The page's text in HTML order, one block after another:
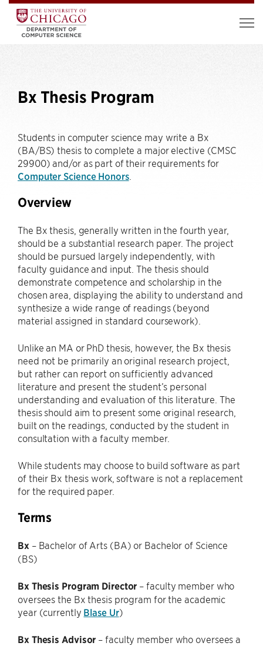
Bx Thesis Program
Students in computer science may write a Bx
(BA/BS) thesis to complete a major elective (CMSC
29900) and/or as part of their requirements for
Computer Science Honors.
Overview
The Bx thesis, generally written in the fourth year,
should be a substantial research paper. The project
should be pursued largely independently, with
faculty guidance and input. The thesis should
demonstrate competence and scholarship in the
chosen area, displaying the ability to understand and
synthesize a wide range of readings (beyond
material assigned in standard coursework).
Unlike an MA or PhD thesis, however, the Bx thesis
need not be primarily an original research project,
but rather can report on sufficiently advanced
literature and present the student’s personal
understanding and evaluation of this literature. The
thesis should aim to present some original research,
built on the readings, conducted by the student in
consultation with a faculty member.
While students may choose to build software as part
of their Bx thesis work, software is not a replacement
for the required paper.
Terms
Bx – Bachelor of Arts (BA) or Bachelor of Science
(BS)
Bx Thesis Program Director – faculty member who
oversees the Bx thesis program for the academic
year (currently Blase Ur)
Bx Thesis Advisor – faculty member who oversees a